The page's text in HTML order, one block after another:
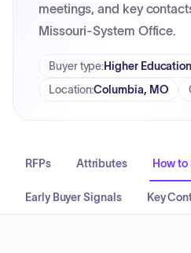
meetings, and key
Missouri-System Office.
Buyer type:Higher Education
Location:Columbia, MO
RFPs Attributes How to
Early Buyer Signals Key